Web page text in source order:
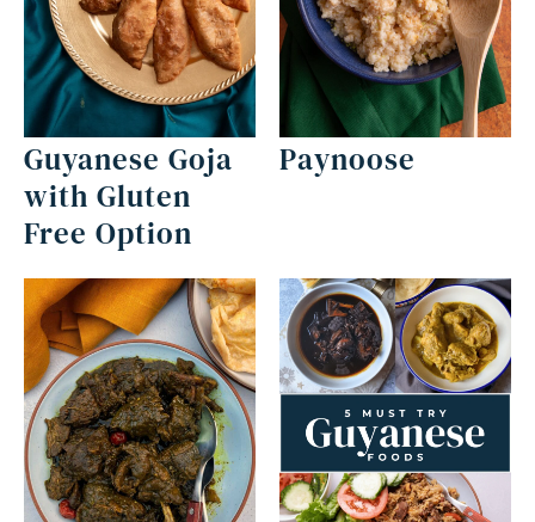
Guyanese Goja
with Gluten
Free Option
Paynoose